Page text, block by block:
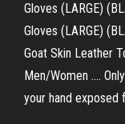
Gloves (LARGE)
Gloves (LARGE)
Goat Skin Leather
Men/Women ....
your hand exposed